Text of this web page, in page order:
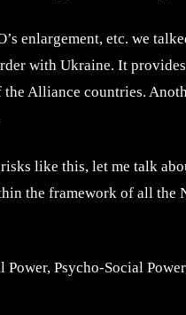
enlargement, etc. we
with Ukraine. It
Alliance countries.
like this, let me talk
the framework of all the
Psycho-Social